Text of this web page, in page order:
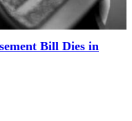
Bill Dies in